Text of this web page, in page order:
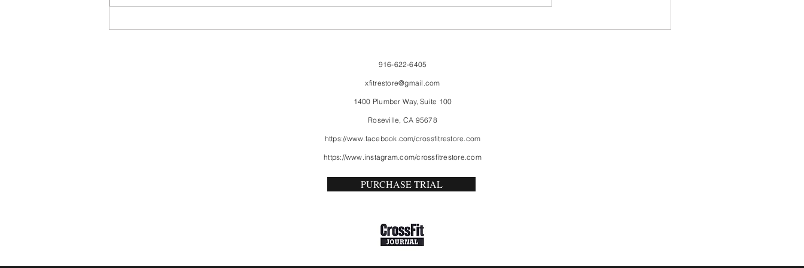
916-622-6405
xfitrestore@gmail.com
1400 Plumber Way, Suite 100
Roseville, CA 95678
https://www.facebook.com/crossfitrestore.com
https://www.instagram.com/crossfitrestore.com
PURCHASE TRIAL